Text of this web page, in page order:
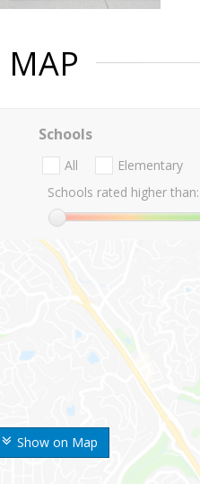
MAP
Show on Map
Schools
All
Elementary
Schools rated higher than: